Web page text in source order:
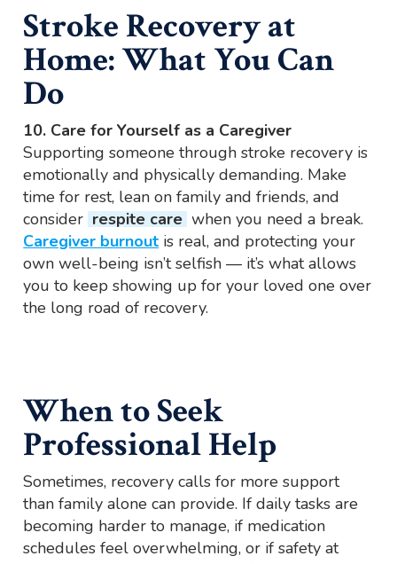
Stroke Recovery at
Home: What You Can
Do
10. Care for Yourself as a Caregiver
Supporting someone through stroke recovery is
emotionally and physically demanding. Make
time for rest, lean on family and friends, and
consider respite care when you need a break.
Caregiver burnout is real, and protecting your
own well-being isn’t selfish — it’s what allows
you to keep showing up for your loved one over
the long road of recovery.
When to Seek
Professional Help
Sometimes, recovery calls for more support
than family alone can provide. If daily tasks are
becoming harder to manage, if medication
schedules feel overwhelming, or if safety at